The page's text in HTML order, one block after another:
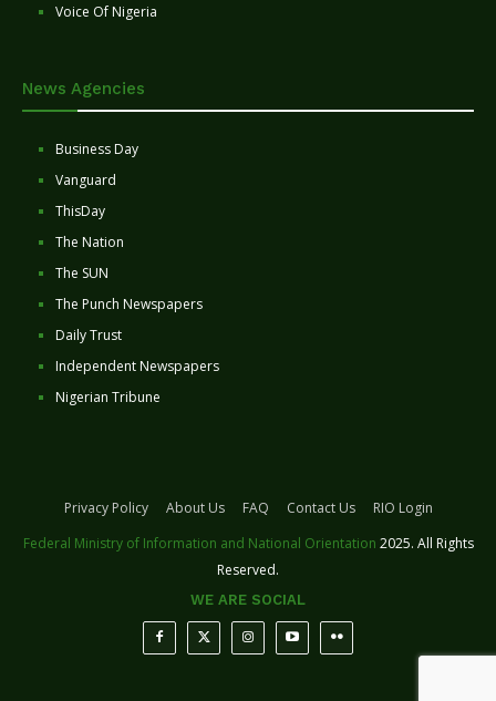
Voice Of Nigeria
News Agencies
Business Day
Vanguard
ThisDay
The Nation
The SUN
The Punch Newspapers
Daily Trust
Independent Newspapers
Nigerian Tribune
Privacy Policy About Us FAQ Contact Us
RIO Login
Federal Ministry of Information and National Orientation 2025. All Rights
Reserved.
WE ARE SOCIAL